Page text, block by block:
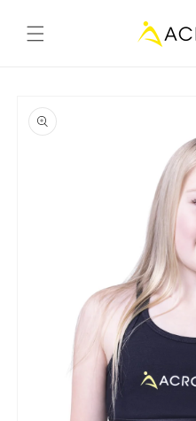
content
product
information